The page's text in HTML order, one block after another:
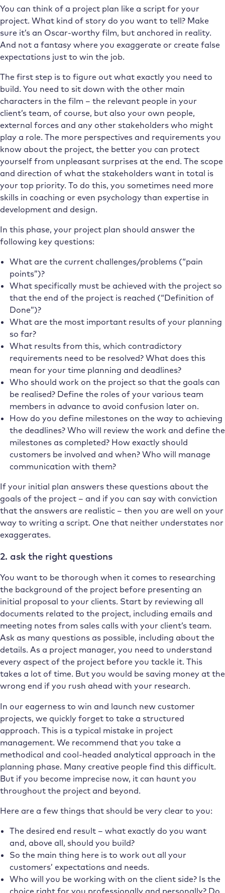
You can think of a project plan like a script for your
project. What kind of story do you want to tell? Make
sure it’s an Oscar-worthy film, but anchored in reality.
And not a fantasy where you exaggerate or create false
expectations just to win the job.
The first step is to figure out what exactly you need to
build. You need to sit down with the other main
characters in the film – the relevant people in your
client’s team, of course, but also your own people,
external forces and any other stakeholders who might
play a role. The more perspectives and requirements you
know about the project, the better you can protect
yourself from unpleasant surprises at the end. The scope
and direction of what the stakeholders want in total is
your top priority. To do this, you sometimes need more
skills in coaching or even psychology than expertise in
development and design.
In this phase, your project plan should answer the
following key questions:
What are the current challenges/problems (“pain
points”)?
What specifically must be achieved with the project so
that the end of the project is reached (“Definition of
Done”)?
What are the most important results of your planning
so far?
What results from this, which contradictory
requirements need to be resolved? What does this
mean for your time planning and deadlines?
Who should work on the project so that the goals can
be realised? Define the roles of your various team
members in advance to avoid confusion later on.
How do you define milestones on the way to achieving
the deadlines? Who will review the work and define the
milestones as completed? How exactly should
customers be involved and when? Who will manage
communication with them?
If your initial plan answers these questions about the
goals of the project – and if you can say with conviction
that the answers are realistic – then you are well on your
way to writing a script. One that neither understates nor
exaggerates.
2. ask the right questions
You want to be thorough when it comes to researching
the background of the project before presenting an
initial proposal to your clients. Start by reviewing all
documents related to the project, including emails and
meeting notes from sales calls with your client’s team.
Ask as many questions as possible, including about the
details. As a project manager, you need to understand
every aspect of the project before you tackle it. This
takes a lot of time. But you would be saving money at the
wrong end if you rush ahead with your research.
In our eagerness to win and launch new customer
projects, we quickly forget to take a structured
approach. This is a typical mistake in project
management. We recommend that you take a
methodical and cool-headed analytical approach in the
planning phase. Many creative people find this difficult.
But if you become imprecise now, it can haunt you
throughout the project and beyond.
Here are a few things that should be very clear to you:
The desired end result – what exactly do you want
and, above all, should you build?
So the main thing here is to work out all your
customers’ expectations and needs.
Who will you be working with on the client side? Is the
choice right for you professionally and personally? Do